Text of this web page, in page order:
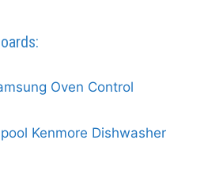
Oven Control
Kenmore Dishwasher